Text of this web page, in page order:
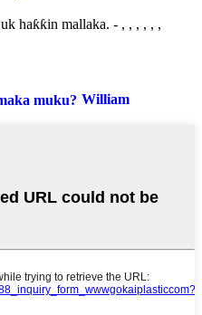
haƙƙin mallaka. - , , , , , ,
William